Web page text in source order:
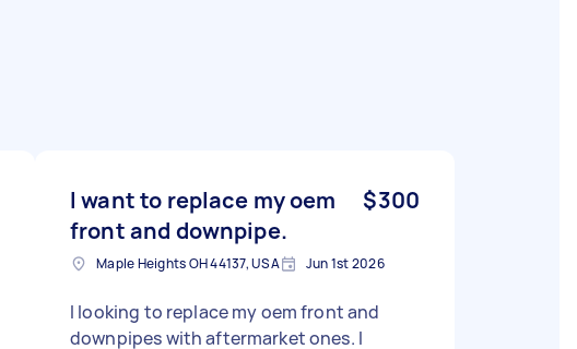
I want to replace my oem
front and downpipe.
$300
Maple Heights OH 44137, USA Jun 1st 2026
I looking to replace my oem front and
downpipes with aftermarket ones. I